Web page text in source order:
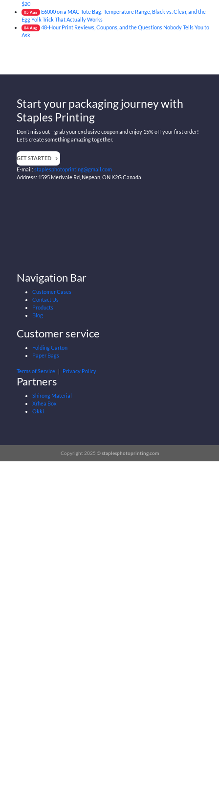
$20
05 Aug
E6000 on a MAC Tote Bag: Temperature Range, Black vs. Clear, and the
Egg Yolk Trick That Actually Works
04 Aug
48-Hour Print Reviews, Coupons, and the Questions Nobody Tells You to
Ask
Start your packaging journey with
Staples Printing
Don’t miss out—grab your exclusive coupon and enjoy 15% off your first order!
Let’s create something amazing together.
GET STARTED
E-mail:staplesphotoprinting@gmail.com
Address: 1595 Merivale Rd, Nepean, ON K2G Canada
Navigation Bar
Customer Cases
Contact Us
Products
Blog
Customer service
Folding Carton
Paper Bags
Terms of Service ｜ Privacy Policy
Partners
Shirong Material
Xrhea Box
Okki
Copyright 2025 ©staplesphotoprinting.com